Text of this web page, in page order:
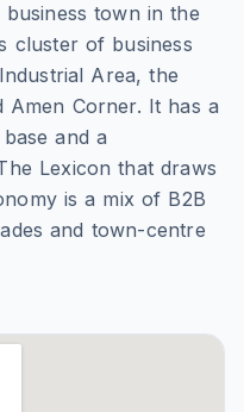
town in the
cluster of business
Area, the
Amen Corner. It has a
and a
Lexicon that draws
is a mix of B2B
and town-centre